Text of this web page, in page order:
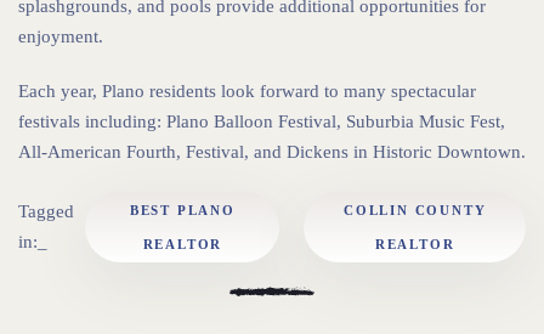
splashgrounds, and pools provide additional opportunities for
enjoyment.
Each year, Plano residents look forward to many spectacular
festivals including: Plano Balloon Festival, Suburbia Music Fest,
All-American Fourth, Festival, and Dickens in Historic Downtown.
Tagged
in:_
BEST PLANO
REALTOR
COLLIN COUNTY
REALTOR